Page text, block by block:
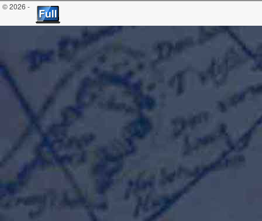
© 2026 -